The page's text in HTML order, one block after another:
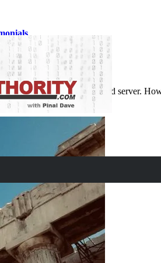
by your application and server.